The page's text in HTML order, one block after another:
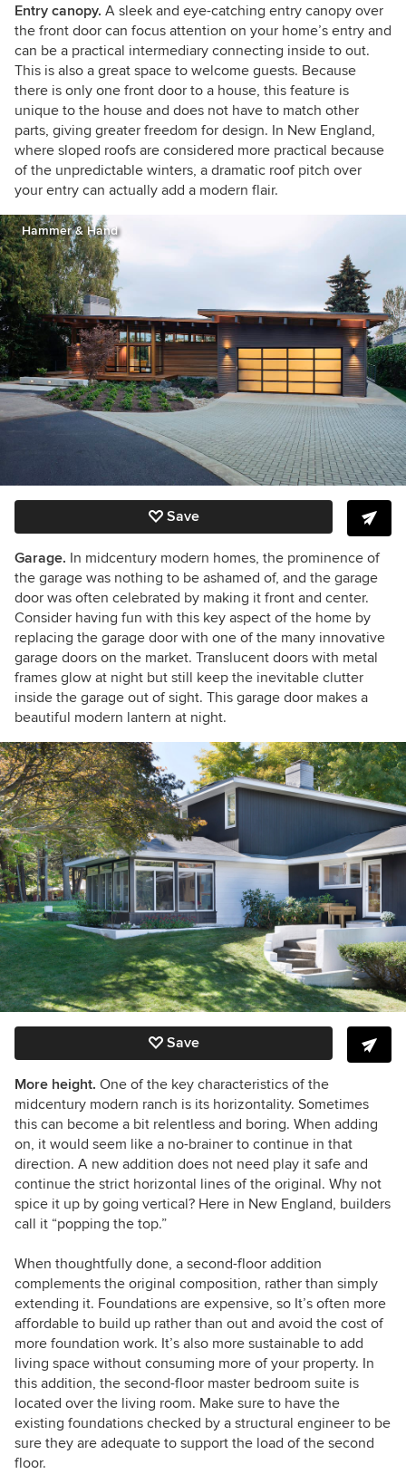
Entry canopy. A sleek and eye-catching entry canopy over
the front door can focus attention on your home’s entry and
can be a practical intermediary connecting inside to out.
This is also a great space to welcome guests. Because
there is only one front door to a house, this feature is
unique to the house and does not have to match other
parts, giving greater freedom for design. In New England,
where sloped roofs are considered more practical because
of the unpredictable winters, a dramatic roof pitch over
your entry can actually add a modern flair.
Hammer & Hand
Save
Garage. In midcentury modern homes, the prominence of
the garage was nothing to be ashamed of, and the garage
door was often celebrated by making it front and center.
Consider having fun with this key aspect of the home by
replacing the garage door with one of the many innovative
garage doors on the market. Translucent doors with metal
frames glow at night but still keep the inevitable clutter
inside the garage out of sight. This garage door makes a
beautiful modern lantern at night.
Save
More height. One of the key characteristics of the
midcentury modern ranch is its horizontality. Sometimes
this can become a bit relentless and boring. When adding
on, it would seem like a no-brainer to continue in that
direction. A new addition does not need play it safe and
continue the strict horizontal lines of the original. Why not
spice it up by going vertical? Here in New England, builders
call it “popping the top.”
When thoughtfully done, a second-floor addition
complements the original composition, rather than simply
extending it. Foundations are expensive, so It’s often more
affordable to build up rather than out and avoid the cost of
more foundation work. It’s also more sustainable to add
living space without consuming more of your property. In
this addition, the second-floor master bedroom suite is
located over the living room. Make sure to have the
existing foundations checked by a structural engineer to be
sure they are adequate to support the load of the second
floor.